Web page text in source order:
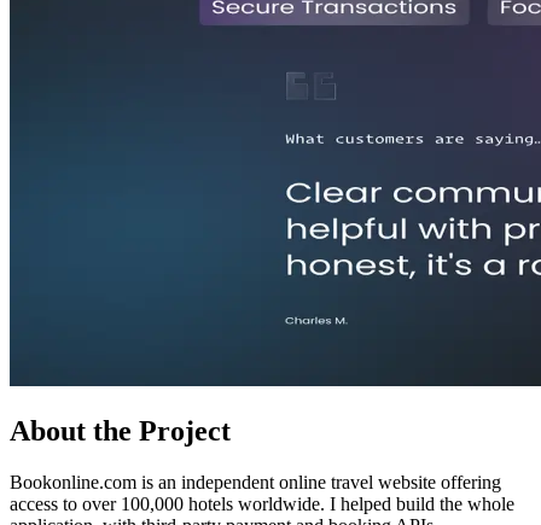
About the Project
Bookonline.com is an independent online travel website offering
access to over 100,000 hotels worldwide. I helped build the whole